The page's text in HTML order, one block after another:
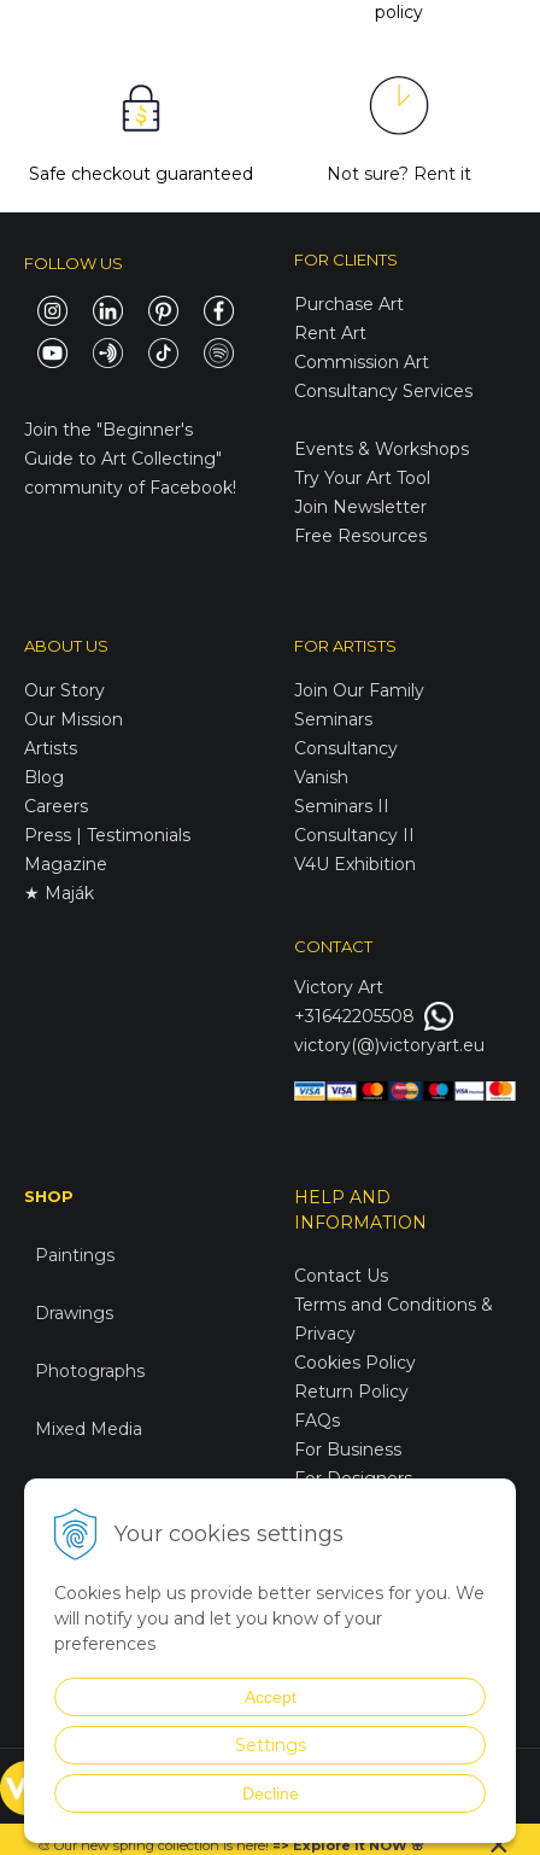
Your cookies settings
Cookies help us provide better services for you. We
will notify you and let you know of your
preferences
Accept
Settings
Decline
policy
Safe checkout guaranteed Not sure? Rent it
FOLLOW US
Join the "Beginner's
Guide to Art Collecting"
community of Facebook!
FOR CLIENTS
Purchase Art
Rent Art
Commission Art
Consultancy Services
Events & Workshops
Try Your Art Tool
Join Newsletter
Free Resources
ABOUT US
Our Story
Our Mission
Artists
Blog
Careers
Press | Testimonials
Magazine
★ Maják
FOR ARTISTS
Join Our Family
Seminars
Consultancy
Vanish
Seminars II
Consultancy II
V4U Exhibition
CONTACT
Victory Art
+31642205508
victory(@)victoryart.eu
SHOP
Paintings
Drawings
Photographs
Mixed Media
Digital Art
Limited Art Merch
Collection
Summer Collection
HELP AND
INFORMATION
Contact Us
Terms and Conditions &
Privacy
Cookies Policy
Return Policy
FAQs
For Business
For Designers
© VICTORYART 2018
Created viaUNIobchod
WEBYGROUP
🎨 Our new spring collection ishere!=> Explore it NOW🌸 ×